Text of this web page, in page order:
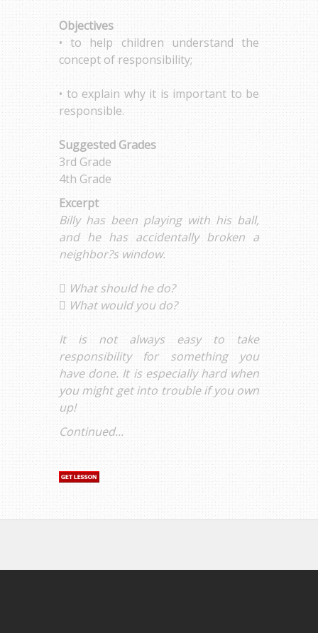
Objectives
• to help children understand the
concept of responsibility;
• to explain why it is important to be
responsible.
Suggested Grades
3rd Grade
4th Grade
Excerpt
Billy has been playing with his ball,
and he has accidentally broken a
neighbor?s window.
 What should he do?
 What would you do?
It is not always easy to take
responsibility for something you
have done. It is especially hard when
you might get into trouble if you own
up!
Continued...